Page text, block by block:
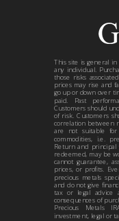
This site is general
any individual.
those risks
prices may rise and
go up or down over
paid. Past
Customers should
of risk. Customers
correlation between
are not suitable
commodities, i.e.
Return and
redeemed, may be
cannot guarantee,
prices, or profits.
precious metals
and do not give
tax or legal advice
consequences of
Precious Metals
investment, legal or